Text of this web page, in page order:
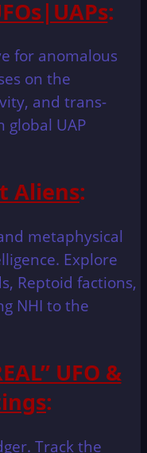
:
for anomalous
on the
and trans-
global UAP
Aliens:
metaphysical
Explore
Reptoid factions,
NHI to the
UFO &
:
Track the